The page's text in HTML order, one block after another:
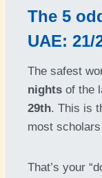
The 5
UAE: 21/
The safest
nights of the
29th. This is
most
That’s your